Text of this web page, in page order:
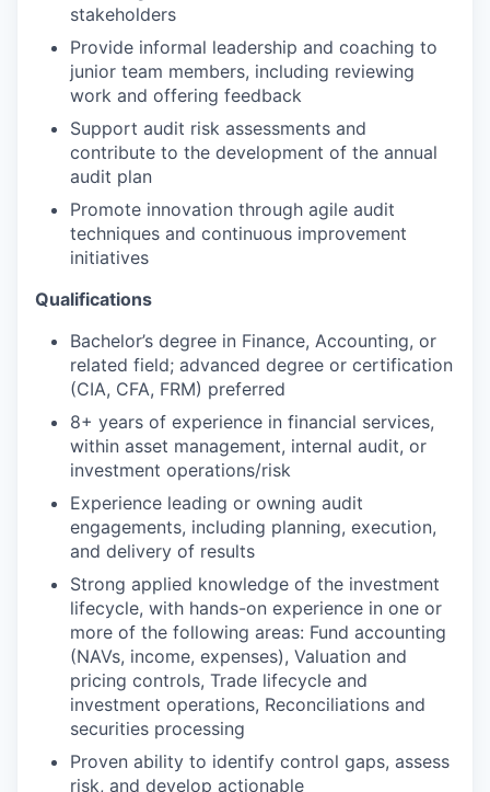
stakeholders
Provide informal leadership and coaching to
junior team members, including reviewing
work and offering feedback
Support audit risk assessments and
contribute to the development of the annual
audit plan
Promote innovation through agile audit
techniques and continuous improvement
initiatives
Qualifications
Bachelor’s degree in Finance, Accounting, or
related field; advanced degree or certification
(CIA, CFA, FRM) preferred
8+ years of experience in financial services,
within asset management, internal audit, or
investment operations/risk
Experience leading or owning audit
engagements, including planning, execution,
and delivery of results
Strong applied knowledge of the investment
lifecycle, with hands-on experience in one or
more of the following areas: Fund accounting
(NAVs, income, expenses), Valuation and
pricing controls, Trade lifecycle and
investment operations, Reconciliations and
securities processing
Proven ability to identify control gaps, assess
risk, and develop actionable